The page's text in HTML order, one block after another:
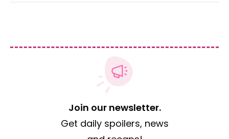
Join our newsletter.
Get daily spoilers, news